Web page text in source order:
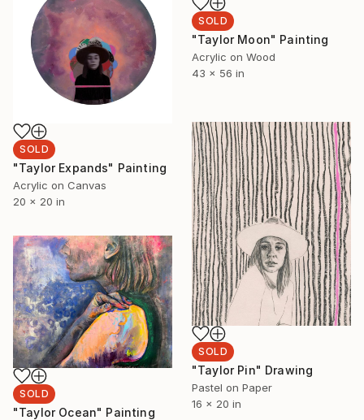
SOLD
"Taylor Moon" Painting
Acrylic on Wood
43 x 56 in
SOLD
"Taylor Expands" Painting
Acrylic on Canvas
20 x 20 in
SOLD
"Taylor Pin" Drawing
Pastel on Paper
16 x 20 in
SOLD
"Taylor Ocean" Painting